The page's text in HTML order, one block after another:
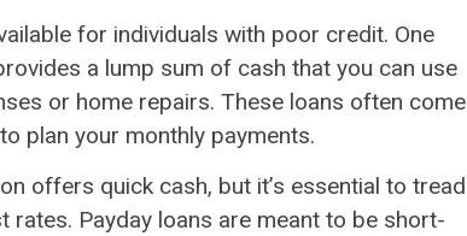
for individuals with poor credit. One
a lump sum of cash that you can use
or home repairs. These loans often come
plan your monthly payments.
offers quick cash, but it’s essential to tread
rates. Payday loans are meant to be short-